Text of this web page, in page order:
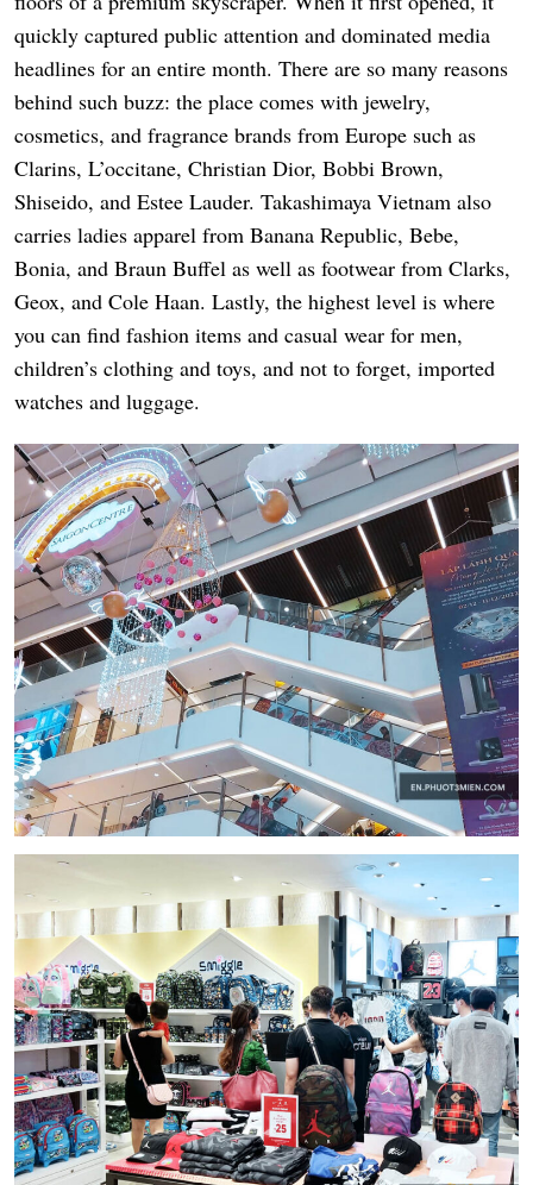
quickly captured public attention and dominated media
headlines for an entire month. There are so many reasons
behind such buzz: the place comes with jewelry,
cosmetics, and fragrance brands from Europe such as
Clarins, L’occitane, Christian Dior, Bobbi Brown,
Shiseido, and Estee Lauder. Takashimaya Vietnam also
carries ladies apparel from Banana Republic, Bebe,
Bonia, and Braun Buffel as well as footwear from Clarks,
Geox, and Cole Haan. Lastly, the highest level is where
you can find fashion items and casual wear for men,
children’s clothing and toys, and not to forget, imported
watches and luggage.